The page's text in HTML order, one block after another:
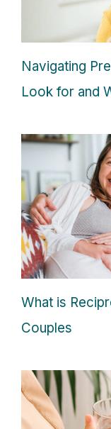
Navigating
Look for and
What is
Couples